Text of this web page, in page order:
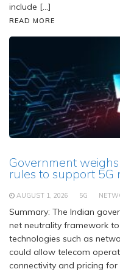
include […]
READ MORE
Government
rules to support 5G
AUGUST 1, 2026 5G
Summary: The Indian
net neutrality framework
technologies such as
could allow telecom
connectivity and pricing for